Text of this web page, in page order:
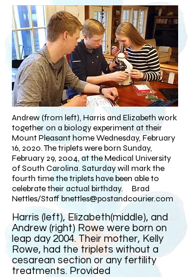
Andrew (from left), Harris and Elizabeth work
together on a biology experiment at their
Mount Pleasant home Wednesday, February
16, 2020. The triplets were born Sunday,
February 29, 2004, at the Medical University
of South Carolina. Saturday will mark the
fourth time the triplets have been able to
celebrate their actual birthday. Brad
Nettles/Staffbnettles@postandcourier.com
Harris (left), Elizabeth(middle), and
Andrew (right) Rowe were born on
leap day 2004. Their mother, Kelly
Rowe, had the triplets without a
cesarean section or any fertility
treatments. Provided​